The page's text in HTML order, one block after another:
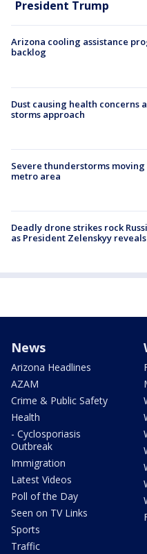
President Trump
Arizona cooling assistance
backlog
Dust causing health concerns
storms approach
Severe thunderstorms
metro area
Deadly drone strikes rock
as President Zelenskyy
News
Arizona Headlines
AZAM
Crime & Public Safety
Health
- Cyclosporiasis
Outbreak
Immigration
Latest Videos
Poll of the Day
Seen on TV Links
Sports
Traffic